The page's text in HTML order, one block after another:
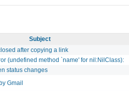
Subject
after copying a link
(undefined method `name' for nil:NilClass):
status changes
Gmail